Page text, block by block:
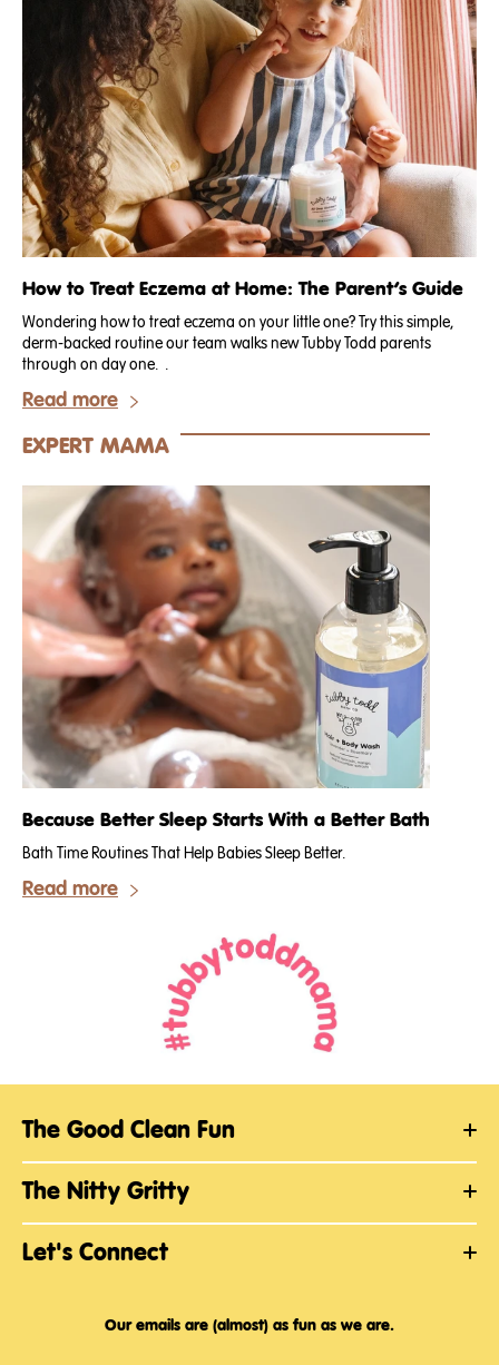
How to Treat Eczema at Home: The Parent’s Guide
Wondering how to treat eczema on your little one? Try this simple,
derm-backed routine our team walks new Tubby Todd parents
through on day one. .
Read more
EXPERT MAMA
Because Better Sleep Starts With a Better Bath
Bath Time Routines That Help Babies Sleep Better.
Read more
The Good Clean Fun
The Nitty Gritty
Let's Connect
Our emails are (almost) as fun as we are.